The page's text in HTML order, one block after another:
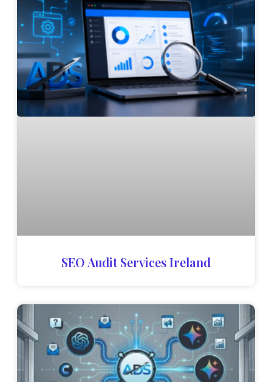
SEO Audit Services Ireland